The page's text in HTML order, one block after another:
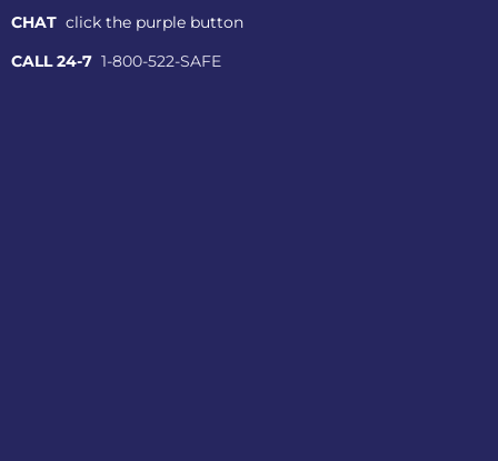
CHAT click the purple button
CALL 24-7 1-800-522-SAFE